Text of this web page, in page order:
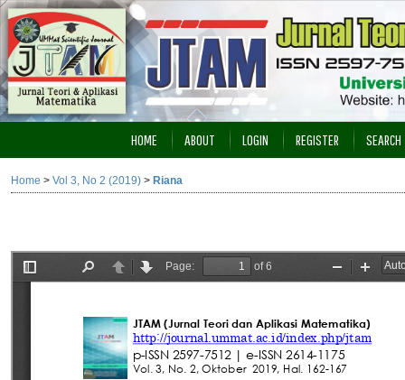
HOME ABOUT LOGIN REGISTER SEARCH
Home > Vol 3, No 2 (2019) > Riana